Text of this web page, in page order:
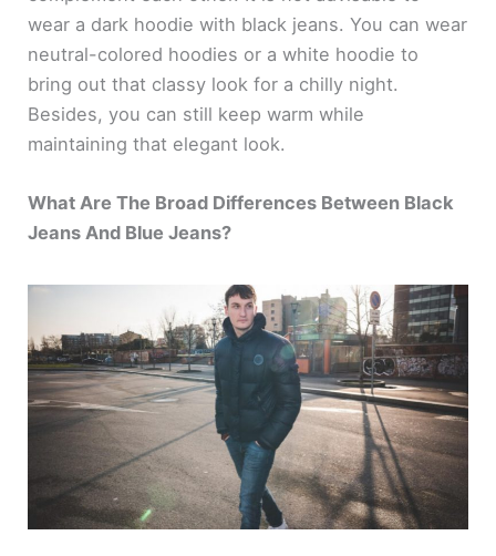
wear a dark hoodie with black jeans. You can wear
neutral-colored hoodies or a white hoodie to
bring out that classy look for a chilly night.
Besides, you can still keep warm while
maintaining that elegant look.
What Are The Broad Differences Between Black
Jeans And Blue Jeans?